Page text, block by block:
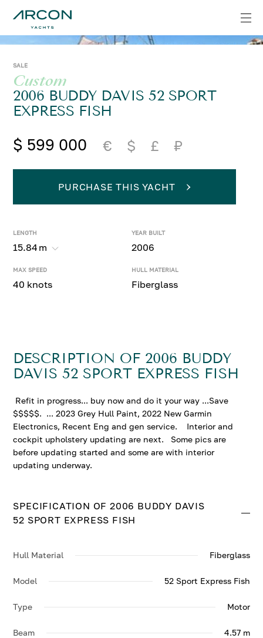
SALE
Custom
2006 BUDDY DAVIS 52 SPORT
EXPRESS FISH
$ 599 000 € $ £ ₽
LENGTH
15.84 m
YEAR BUILT
2006
MAX SPEED
40 knots
HULL MATERIAL
Fiberglass
PURCHASE THIS YACHT
DESCRIPTION OF 2006 BUDDY
DAVIS 52 SPORT EXPRESS FISH
Refit in progress... buy now and do it your way ...Save
$$$$$. ... 2023 Grey Hull Paint, 2022 New Garmin
Electronics, Recent Eng and gen service. Interior and
cockpit upholstery updating are next. Some pics are
before updating started and some are with interior
updating underway.
SPECIFICATION OF 2006 BUDDY DAVIS
52 SPORT EXPRESS FISH
Hull Material Fiberglass
Model 52 Sport Express Fish
Type Motor
Beam 4.57 m